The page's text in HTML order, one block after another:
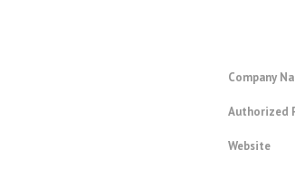
Company
Authorized
Website